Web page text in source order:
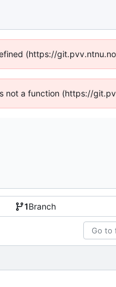
(https://
not a function (https://
1Branch